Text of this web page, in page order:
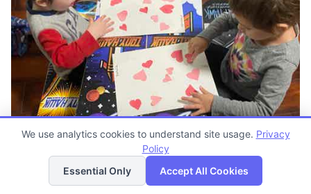
Kind Hands and Smart Choices
6:30am - 5:30pm
List Map
We use analytics cookies to understand site usage. Privacy
Policy
Essential Only
Accept All Cookies